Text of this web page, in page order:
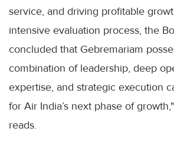
service, and driving profitable
intensive evaluation process, the
concluded that Gebremariam
combination of leadership, deep
expertise, and strategic execution
for Air India’s next phase of
reads.